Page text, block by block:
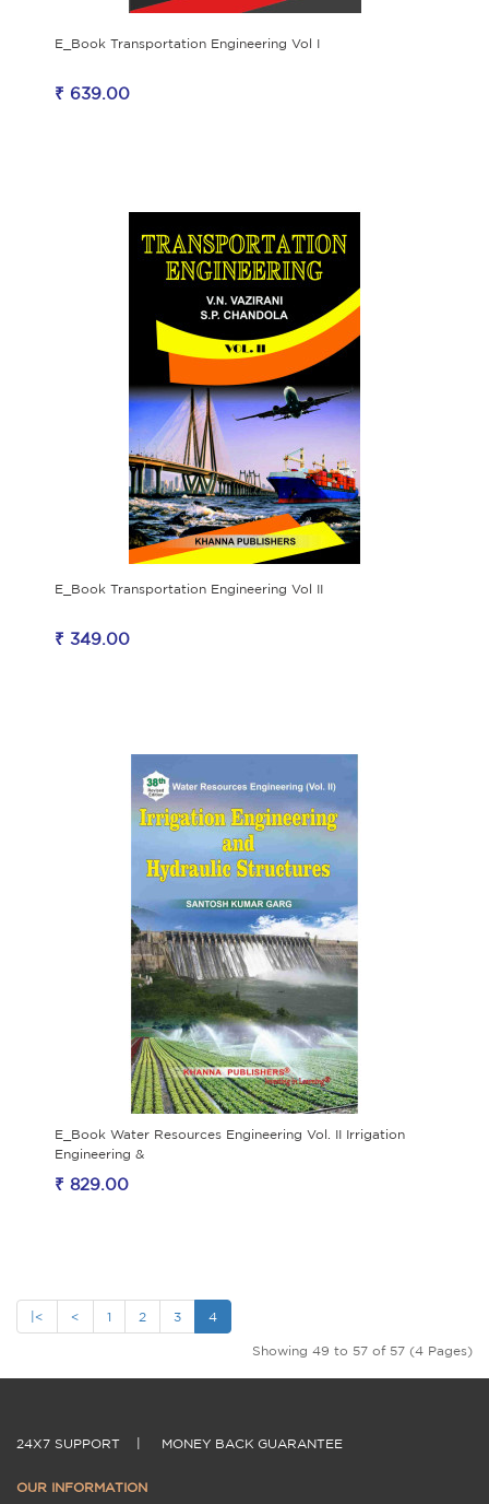
E_Book Transportation Engineering Vol I
₹ 639.00
E_Book Transportation Engineering Vol II
₹ 349.00
E_Book Water Resources Engineering Vol. II Irrigation
Engineering &
₹ 829.00
|< < 1 2 3 4
Showing 49 to 57 of 57 (4 Pages)
24X7 SUPPORT MONEY BACK GUARANTEE
OUR INFORMATION